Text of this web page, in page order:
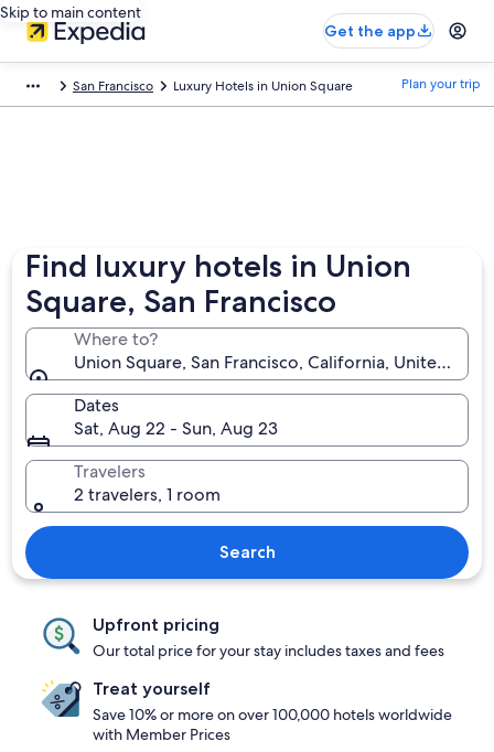
Skip to main content
Get the app
San Francisco Luxury Hotels in Union Square Plan your trip
Find luxury hotels in Union
Square, San Francisco
Where to?
Union Square, San Francisco, California, United
Dates
Sat, Aug 22 - Sun, Aug 23
Travelers
2 travelers, 1 room
Search
Upfront pricing
Our total price for your stay includes taxes and fees
Treat yourself
Save 10% or more on over 100,000 hotels worldwide
with Member Prices